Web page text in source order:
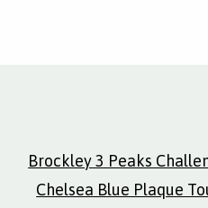
Brockley 3 Peaks
Chelsea Blue Plaque